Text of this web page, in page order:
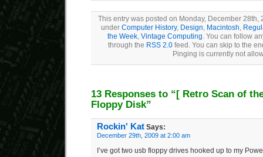
This entry was posted on Monday, December 28th,
under Computer History, Design, Macintosh,
the Week, Vintage Computing. You can follow
through the RSS 2.0feed. You can skip to the
Pinging is currently not
13 Responses to “[ Retro Scan of
Floppy Disk”
Rockin' Kat Says:
December 29th, 2009 at 2:00 am
I’ve got two usb floppy drives hooked up to my